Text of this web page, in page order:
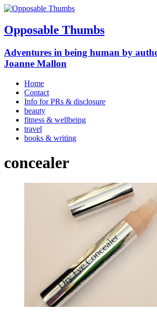
Opposable Thumbs
Adventures in being human by
Joanne Mallon
Home
Contact
Info for PRs & disclosure
beauty
fitness & wellbeing
travel
books & writing
concealer